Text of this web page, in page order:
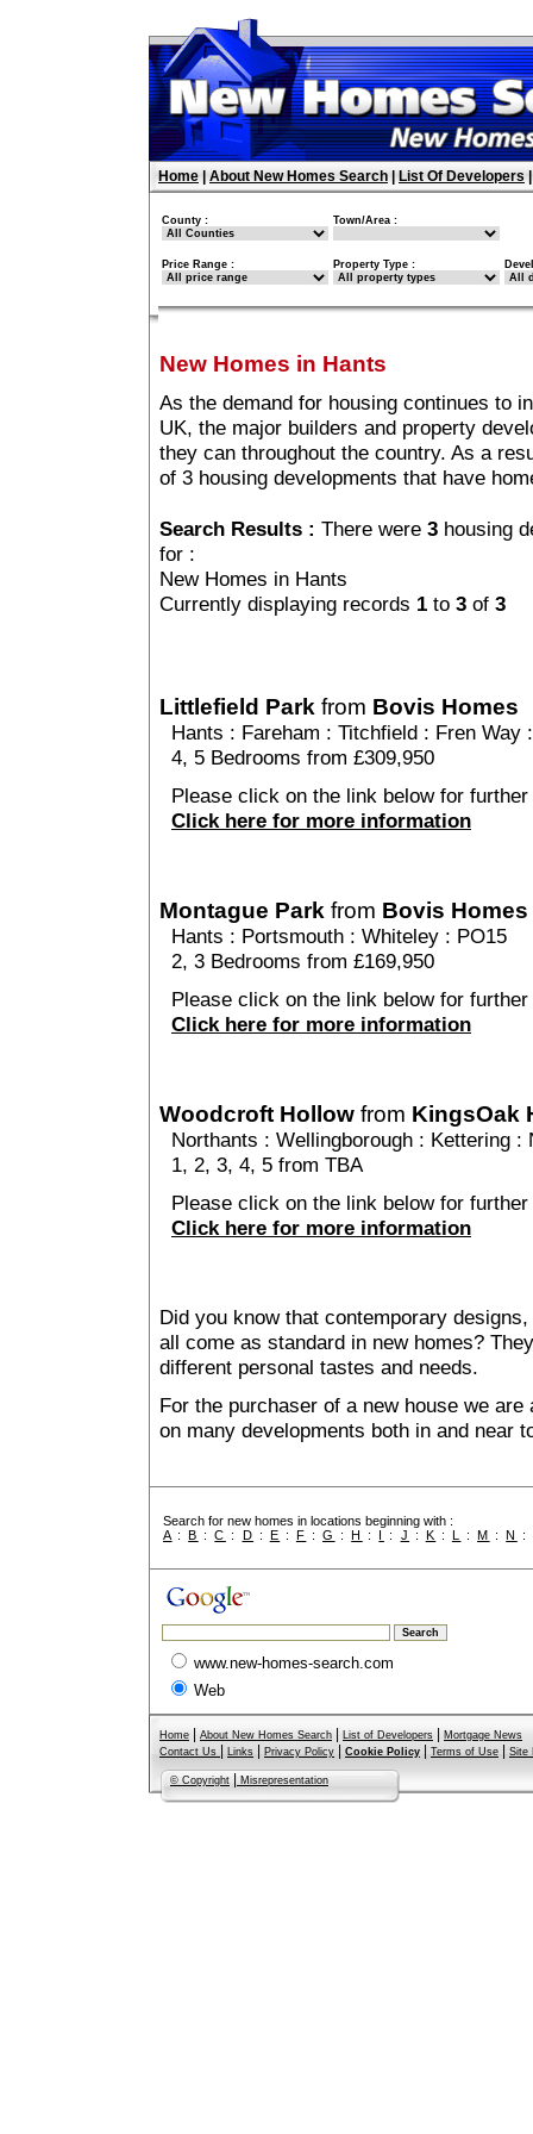
Home About New Homes Search List Of Developers
County : Town/Area :
Price Range : Property Type :
New Homes in Hants
As the demand for housing continues to
UK, the major builders and property
they can throughout the country. As a
of 3 housing developments that have
Search Results : There were 3 housing
for :
New Homes in Hants
Currently displaying records 1 to 3 of 3
Littlefield Park from Bovis Homes
Hants : Fareham : Titchfield : Fren Way
4, 5 Bedrooms from £309,950
Please click on the link below for
Click here for more information
Montague Park from Bovis Homes
Hants : Portsmouth : Whiteley : PO15
2, 3 Bedrooms from £169,950
Please click on the link below for
Click here for more information
Woodcroft Hollow from KingsOak
Northants : Wellingborough : Kettering :
1, 2, 3, 4, 5 from TBA
Please click on the link below for
Click here for more information
Did you know that contemporary
all come as standard in new homes?
different personal tastes and needs.
For the purchaser of a new house we
on many developments both in and near
Search for new homes in locations beginning with :
A :B :C : D : E : F :G :H : I : J : K : L :M :N :
www.new-homes-search.com
Web
Home About New Homes Search List of Developers
Mortgage News
Contact Us
Links Privacy Policy Cookie Policy Terms of Use Site
© Copyright Misrepresentation